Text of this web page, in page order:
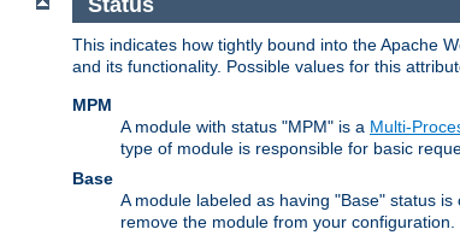
Status
This indicates how tightly bound into the Apache
and its functionality. Possible values for this
MPM
A module with status "MPM" is a Multi-
type of module is responsible for basic
Base
A module labeled as having "Base" status
remove the module from your configuration.